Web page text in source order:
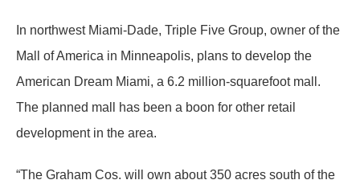
In northwest Miami-Dade, Triple Five Group, owner of the
Mall of America in Minneapolis, plans to develop the
American Dream Miami, a 6.2 million-squarefoot mall.
The planned mall has been a boon for other retail
development in the area.
“The Graham Cos. will own about 350 acres south of the